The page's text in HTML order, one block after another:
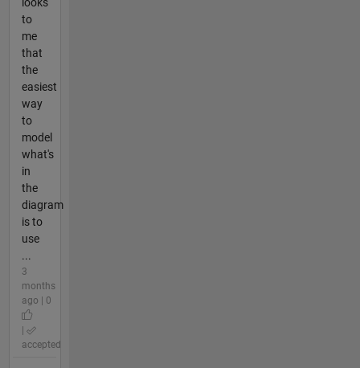
looks
to
me
that
the
easiest
way
to
model
what's
in
the
diagram
is to
use
...
3
months
ago | 0
accepted